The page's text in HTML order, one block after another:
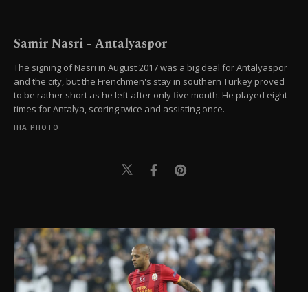
Samir Nasri - Antalyaspor
The signing of Nasri in August 2017 was a big deal for Antalyaspor
and the city, but the Frenchmen's stay in southern Turkey proved
to be rather short as he left after only five month. He played eight
times for Antalya, scoring twice and assisting once.
IHA PHOTO